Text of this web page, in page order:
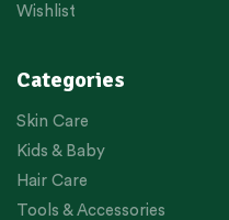
Wishlist
Categories
Skin Care
Kids & Baby
Hair Care
Tools & Accessories